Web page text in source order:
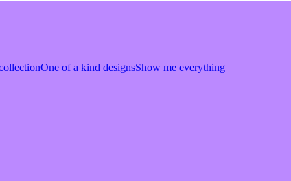
One of a kind designsShow me everything